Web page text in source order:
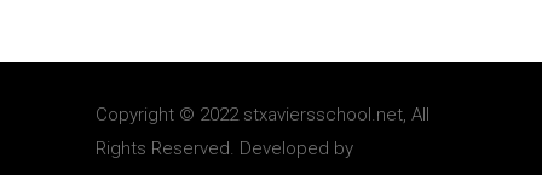
Copyright © 2022 stxaviersschool.net, All
Rights Reserved. Developed by